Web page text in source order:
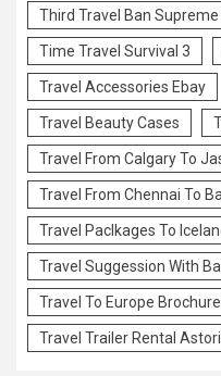
Third Travel Ban
Time Travel Survival 3
Travel Accessories Ebay
Travel Beauty Cases
Travel From Calgary To
Travel From Chennai To
Travel Paclkages To
Travel Suggession With
Travel To Europe
Travel Trailer Rental